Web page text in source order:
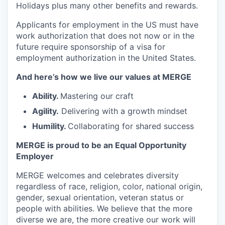
Holidays plus many other benefits and rewards.
Applicants for employment in the US must have
work authorization that does not now or in the
future require sponsorship of a visa for
employment authorization in the United States.
And here’s how we live our values at MERGE
Ability. Mastering our craft
Agility. Delivering with a growth mindset
Humility. Collaborating for shared success
MERGE is proud to be an Equal Opportunity
Employer
MERGE welcomes and celebrates diversity
regardless of race, religion, color, national origin,
gender, sexual orientation, veteran status or
people with abilities. We believe that the more
diverse we are, the more creative our work will